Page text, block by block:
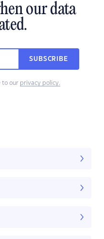
our data
SUBSCRIBE
to our privacy policy.